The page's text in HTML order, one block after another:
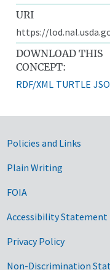
URI
https://
DOWNLOAD THIS
CONCEPT:
RDF/XML TURTLE
Policies and Links
Plain Writing
FOIA
Accessibility Statement
Privacy Policy
Non-Discrimination